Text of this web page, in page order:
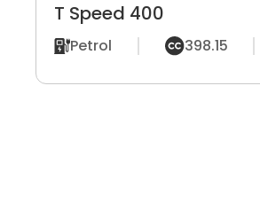
T Speed 400
Petrol 398.15